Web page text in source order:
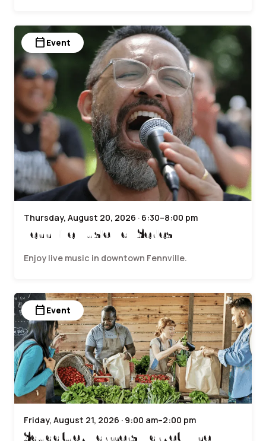
calendar_today Event
Thursday, August 20, 2026 · 6:30–8:00 pm
Fennville Music Hall Series
Enjoy live music in downtown Fennville.
calendar_today Event
Friday, August 21, 2026 · 9:00 am–2:00 pm
Saugatuck Farmers Market | The